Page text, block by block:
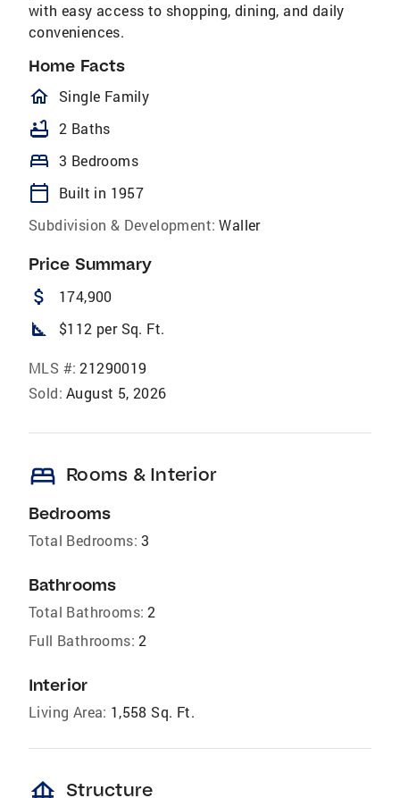
with easy access to shopping, dining, and daily
conveniences.
Home Facts
homeOutlined
Single Family
bathtub 2 Baths
bed 3 Bedrooms
calendar_today
Built in 1957
Subdivision & Development: Waller
Price Summary
attach_money 174,900
square_foot $112 per Sq. Ft.
MLS #: 21290019
Sold: August 5, 2026
bed Rooms & Interior
Bedrooms
Total Bedrooms: 3
Bathrooms
Total Bathrooms: 2
Full Bathrooms: 2
Interior
Living Area: 1,558 Sq. Ft.
foundation Structure